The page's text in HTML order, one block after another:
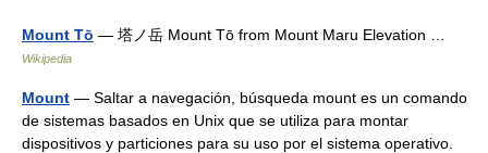
Mount Tō — 塔ノ岳 Mount Tō from Mount Maru Elevation …
Wikipedia
Mount — Saltar a navegación, búsqueda mount es un comando
de sistemas basados en Unix que se utiliza para montar
dispositivos y particiones para su uso por el sistema operativo.